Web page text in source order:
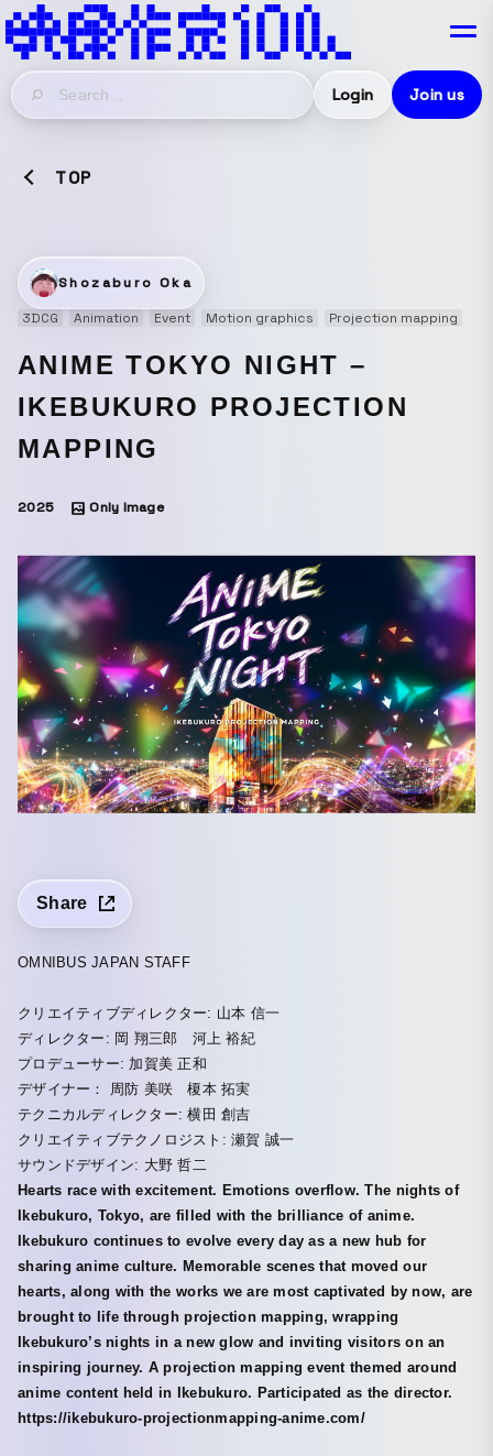
Login Join us
TOP
Shozaburo Oka
3DCG
Animation Event Motion graphics Projection mapping
ANIME TOKYO NIGHT –
IKEBUKURO PROJECTION
MAPPING
2025 Only Image
Share
OMNIBUS JAPAN STAFF
クリエイティブディレクター: 山本 信一
ディレクター: 岡 翔三郎 河上 裕紀
プロデューサー: 加賀美 正和
デザイナー： 周防 美咲 榎本 拓実
テクニカルディレクター: 横田 創吉
クリエイティブテクノロジスト: 瀬賀 誠一
サウンドデザイン: 大野 哲二
Hearts race with excitement. Emotions overflow. The nights of
Ikebukuro, Tokyo, are filled with the brilliance of anime.
Ikebukuro continues to evolve every day as a new hub for
sharing anime culture. Memorable scenes that moved our
hearts, along with the works we are most captivated by now, are
brought to life through projection mapping, wrapping
Ikebukuro’s nights in a new glow and inviting visitors on an
inspiring journey. A projection mapping event themed around
anime content held in Ikebukuro. Participated as the director.
https://ikebukuro-projectionmapping-anime.com/